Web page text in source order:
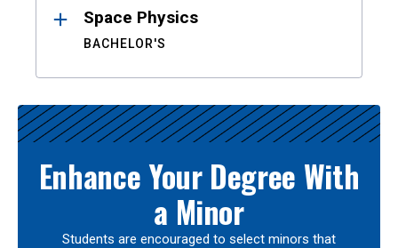
Space Physics
BACHELOR'S
Enhance Your Degree With
a Minor
Students are encouraged to select minors that